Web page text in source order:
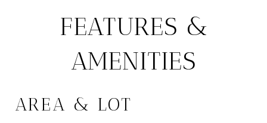
FEATURES &
AMENITIES
AREA & LOT